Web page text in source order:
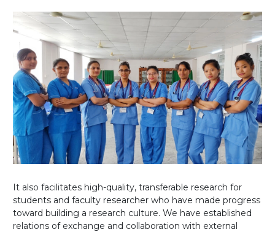
It also facilitates high-quality, transferable research for
students and faculty researcher who have made progress
toward building a research culture. We have established
relations of exchange and collaboration with external